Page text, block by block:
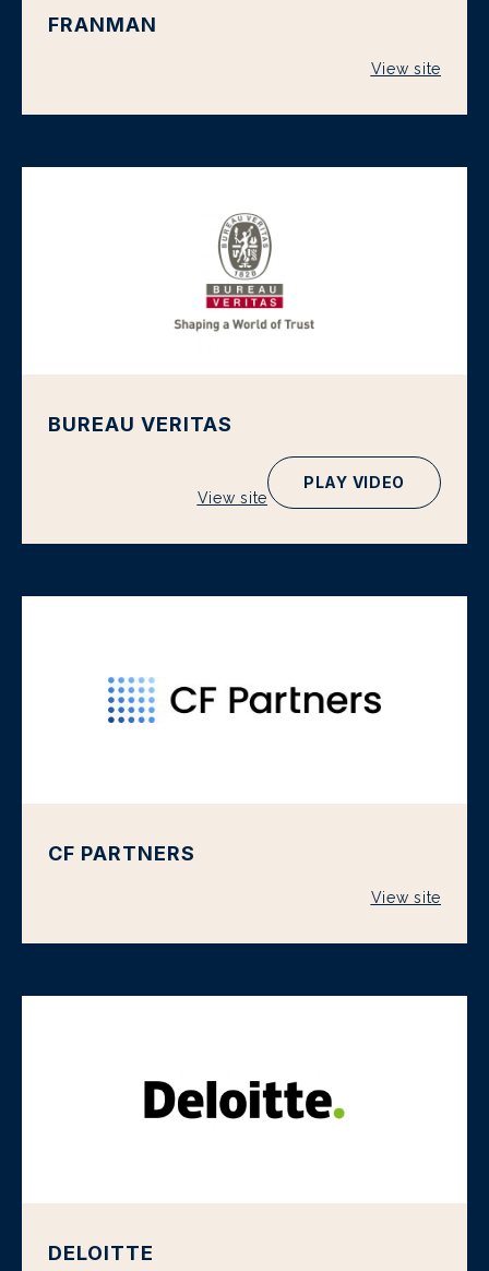
FRANMAN
View site
BUREAU VERITAS
View site
PLAY VIDEO
CF PARTNERS
View site
DELOITTE